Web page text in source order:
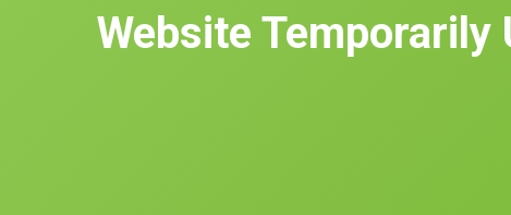
Website Temporarily